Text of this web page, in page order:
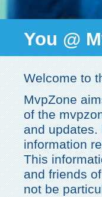
You @
Welcome to
MvpZone
of the
and updates.
information
This
and friends
not be